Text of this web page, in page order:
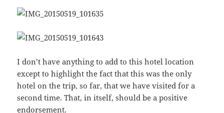
I don’t have anything to add to this hotel location
except to highlight the fact that this was the only
hotel on the trip, so far, that we have visited for a
second time. That, in itself, should be a positive
endorsement.